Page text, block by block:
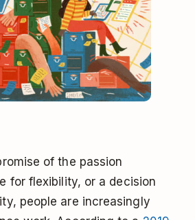
of the passion
for flexibility, or a decision
people are increasingly